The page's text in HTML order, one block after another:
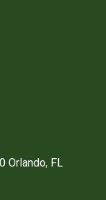
Orlando, FL